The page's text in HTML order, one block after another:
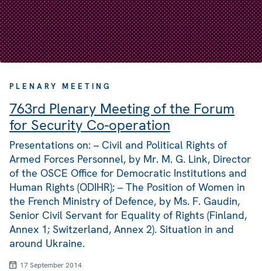
PLENARY MEETING
763rd Plenary Meeting of the Forum
for Security Co-operation
Presentations on: – Civil and Political Rights of
Armed Forces Personnel, by Mr. M. G. Link, Director
of the OSCE Office for Democratic Institutions and
Human Rights (ODIHR); – The Position of Women in
the French Ministry of Defence, by Ms. F. Gaudin,
Senior Civil Servant for Equality of Rights (Finland,
Annex 1; Switzerland, Annex 2). Situation in and
around Ukraine.
17 September 2014